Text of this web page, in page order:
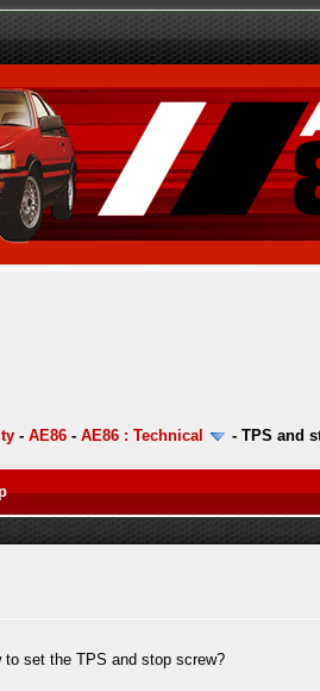
- AE86- AE86 : Technical - TPS and
set the TPS and stop screw?